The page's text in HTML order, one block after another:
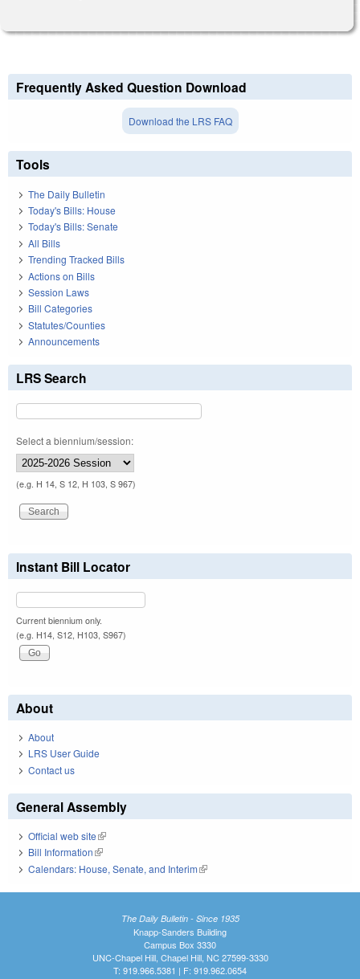
Frequently Asked Question Download
Download the LRS FAQ
Tools
The Daily Bulletin
Today's Bills: House
Today's Bills: Senate
All Bills
Trending Tracked Bills
Actions on Bills
Session Laws
Bill Categories
Statutes/Counties
Announcements
LRS Search
Select a biennium/session:
(e.g. H 14, S 12, H 103, S 967)
Instant Bill Locator
Current biennium only.
(e.g. H14, S12, H103, S967)
About
About
LRS User Guide
Contact us
General Assembly
Official web site(link is external)
Bill Information(link is external)
Calendars: House, Senate, and Interim(link is external)
The Daily Bulletin - Since 1935
Knapp-Sanders Building
Campus Box 3330
UNC-Chapel Hill, Chapel Hill, NC 27599-3330
T: 919.966.5381 | F: 919.962.0654